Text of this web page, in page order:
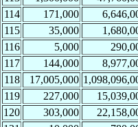
114
171,000
115
35,000
116
5,000
117
144,000
118
17,005,000
119
227,000
120
303,000